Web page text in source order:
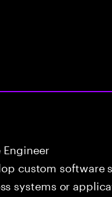
custom software
systems or